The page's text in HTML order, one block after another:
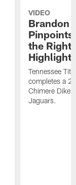
VIDEO
Brandon
Pinpoints
the Right
Highlights
Tennessee
completes a
Chimere Dike
Jaguars.